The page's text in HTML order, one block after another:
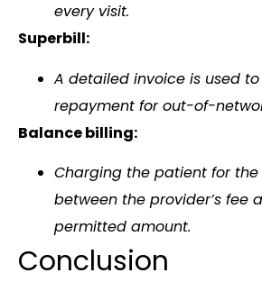
every visit.
Superbill:
A detailed invoice is used
repayment for out-of-
Balance billing:
Charging the patient for
between the provider’s fee
permitted amount.
Conclusion